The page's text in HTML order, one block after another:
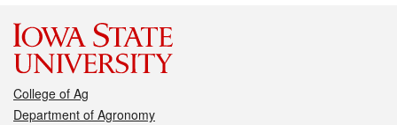
College of Ag
Department of Agronomy